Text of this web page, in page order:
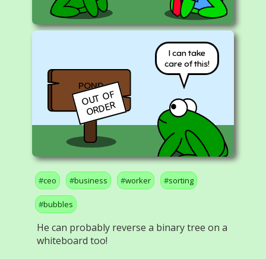
I can take
care of this!
POND
O
U
T
O
F
O
R
D
E
R
ceo business worker sorting
bubbles
He can probably reverse a binary tree on a
whiteboard too!